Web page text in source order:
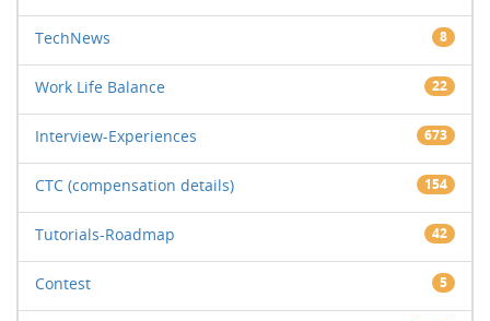
TechNews 8
Work Life Balance 22
Interview-Experiences 673
CTC (compensation details) 154
Tutorials-Roadmap 42
Contest 5